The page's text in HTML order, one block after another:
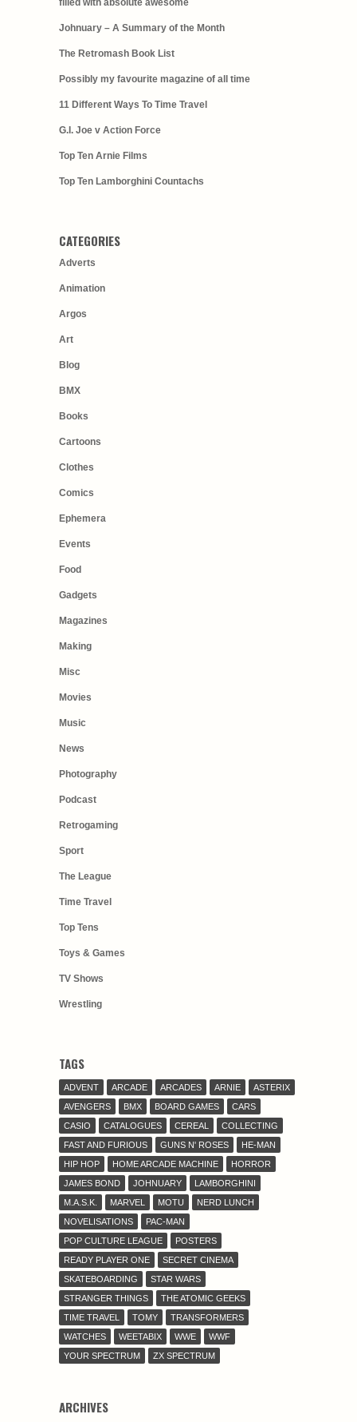
Johnuary – A Summary of the Month
The Retromash Book List
Possibly my favourite magazine of all time
11 Different Ways To Time Travel
G.I. Joe v Action Force
Top Ten Arnie Films
Top Ten Lamborghini Countachs
CATEGORIES
Adverts
Animation
Argos
Art
Blog
BMX
Books
Cartoons
Clothes
Comics
Ephemera
Events
Food
Gadgets
Magazines
Making
Misc
Movies
Music
News
Photography
Podcast
Retrogaming
Sport
The League
Time Travel
Top Tens
Toys & Games
TV Shows
Wrestling
TAGS
ADVENT ARCADE ARCADES ARNIE
ASTERIX
AVENGERS
BMX BOARD GAMES
CARS
CASIO
CATALOGUES CEREAL
COLLECTING
FAST AND FURIOUS
GUNS N' ROSES
HE-MAN
HIP HOP
HOME ARCADE MACHINE
HORROR
JAMES BOND
JOHNUARY
LAMBORGHINI
M.A.S.K.
MARVEL MOTU
NERD LUNCH
NOVELISATIONS
PAC-MAN
POP CULTURE LEAGUE
POSTERS
READY PLAYER ONE
SECRET CINEMA
SKATEBOARDING
STAR WARS
STRANGER THINGS
THE ATOMIC GEEKS
TIME TRAVEL
TOMY
TRANSFORMERS
WATCHES
WEETABIX WWE
WWF
YOUR SPECTRUM
ZX SPECTRUM
ARCHIVES